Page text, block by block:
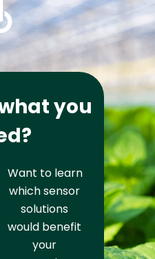
you
Want to learn
which sensor
solutions
would benefit
your